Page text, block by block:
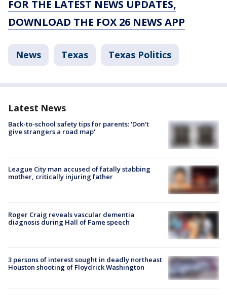
FOR THE LATEST NEWS UPDATES,
DOWNLOAD THE FOX 26 NEWS APP
News Texas Texas Politics
Latest News
Back-to-school safety tips for parents: 'Don't
give strangers a road map'
League City man accused of fatally stabbing
mother, critically injuring father
Roger Craig reveals vascular dementia
diagnosis during Hall of Fame speech
3 persons of interest sought in deadly northeast
Houston shooting of Floydrick Washington